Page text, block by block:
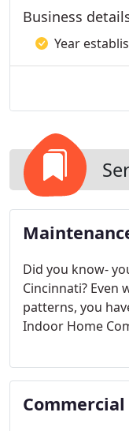
Business
Year
Did you know-
Cincinnati?
patterns, you
Indoor Home
maintained on
its' performance
utility bills and
Commercial